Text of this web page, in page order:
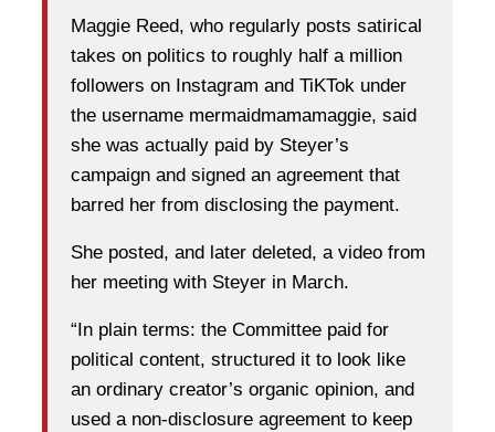
Maggie Reed, who regularly posts satirical
takes on politics to roughly half a million
followers on Instagram and TiKTok under
the username mermaidmamamaggie, said
she was actually paid by Steyer’s
campaign and signed an agreement that
barred her from disclosing the payment.
She posted, and later deleted, a video from
her meeting with Steyer in March.
“In plain terms: the Committee paid for
political content, structured it to look like
an ordinary creator’s organic opinion, and
used a non-disclosure agreement to keep